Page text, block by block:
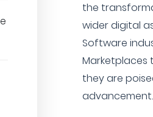
the
wider digital
Software
Marketplaces
they are
advancement.